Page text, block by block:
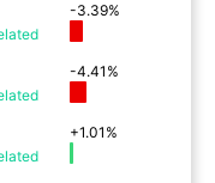
-3.39%
-4.41%
+1.01%